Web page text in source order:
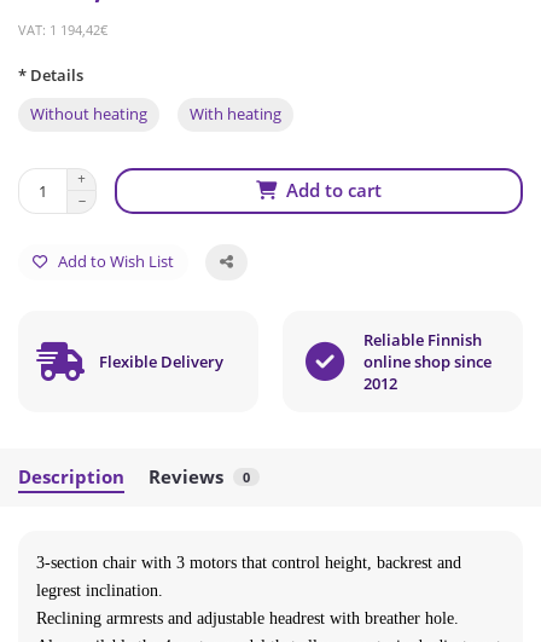
VAT: 1 194,42€
* Details
Without heating With heating
Add to cart
Add to Wish List
Flexible Delivery
Reliable Finnish
online shop since
2012
Description Reviews 0
3-section chair with 3 motors that control height, backrest and
legrest inclination.
Reclining armrests and adjustable headrest with breather hole.